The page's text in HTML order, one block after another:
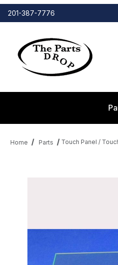
201-387-7776
Home Parts Touch Panel /